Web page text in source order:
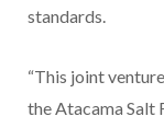
standards.
“This joint
the Atacama Salt